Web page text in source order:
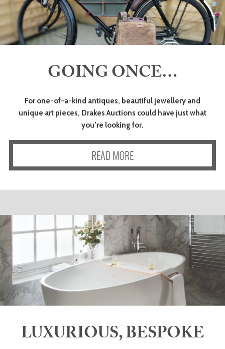
GOING ONCE…
For one-of-a-kind antiques, beautiful jewellery and
unique art pieces, Drakes Auctions could have just what
you’re looking for.
READ MORE
LUXURIOUS, BESPOKE